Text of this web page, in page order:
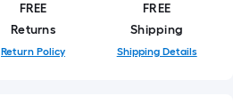
FREE
Returns
Return Policy
FREE
Shipping
Shipping Details